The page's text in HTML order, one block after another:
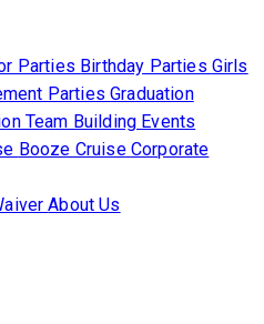
Parties Birthday Parties Girls
PartiesGraduation
Team Building Events
Booze Cruise Corporate
About Us